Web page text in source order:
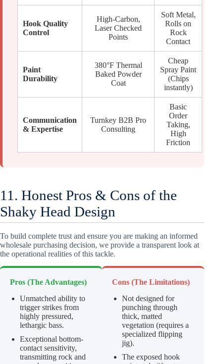
Hook Quality
Control
High-Carbon,
Laser Checked
Points
Soft Metal,
Rolls on
Rock
Contact
Paint
Durability
380°F Thermal
Baked Powder
Coat
Cheap
Spray Paint
(Chips
instantly)
Communication
& Expertise
Turnkey B2B Pro
Consulting
Basic
Order
Taking,
High
Friction
11. Honest Pros & Cons of the
Shaky Head Design
To build complete trust and ensure you are making an informed
wholesale purchasing decision, we provide a transparent look at
the operational realities of this tackle.
Pros (The Advantages)
Unmatched ability to
trigger strikes from
highly pressured,
lethargic bass.
Exceptional bottom-
contact sensitivity,
transmitting rock and
Cons (The Limitations)
Not designed for
punching through
thick, matted
vegetation (requires a
specialized flipping
jig).
The exposed hook